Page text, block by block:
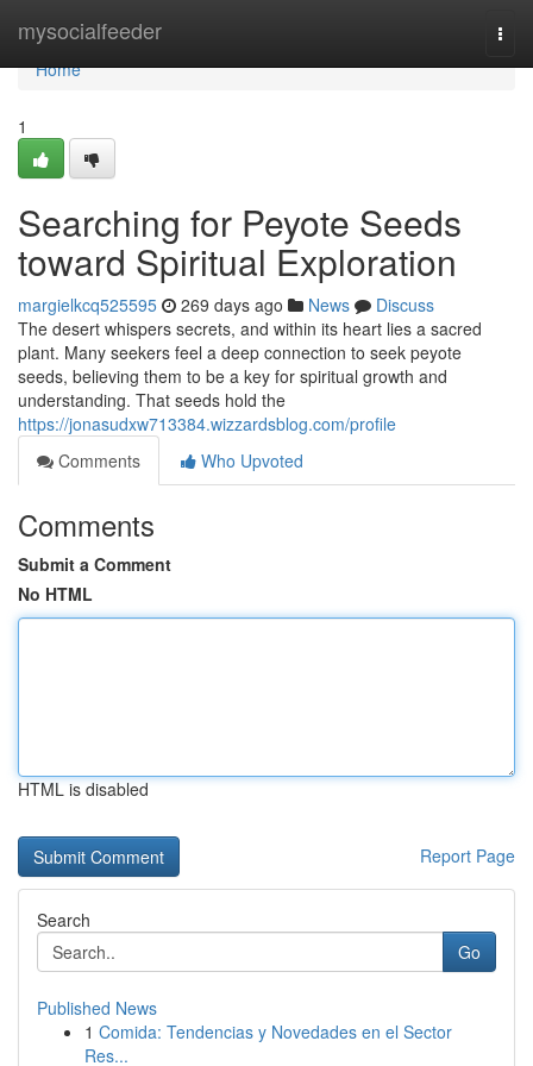
mysocialfeeder
Home
Home
1
Searching for Peyote Seeds
toward Spiritual Exploration
margielkcq525595 269 days ago News
Discuss
The desert whispers secrets, and within its heart lies a sacred
plant. Many seekers feel a deep connection to seek peyote
seeds, believing them to be a key for spiritual growth and
understanding. That seeds hold the
https://jonasudxw713384.wizzardsblog.com/profile
Comments
Who Upvoted
Comments
Submit a Comment
No HTML
HTML is disabled
Report Page
Search
Go
Published News
1 Comida: Tendencias y Novedades en el Sector
Res...